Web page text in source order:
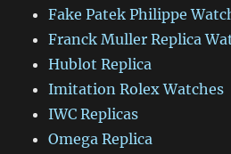
Fake Patek Philippe
Franck Muller Replica
Hublot Replica
Imitation Rolex Watches
IWC Replicas
Omega Replica